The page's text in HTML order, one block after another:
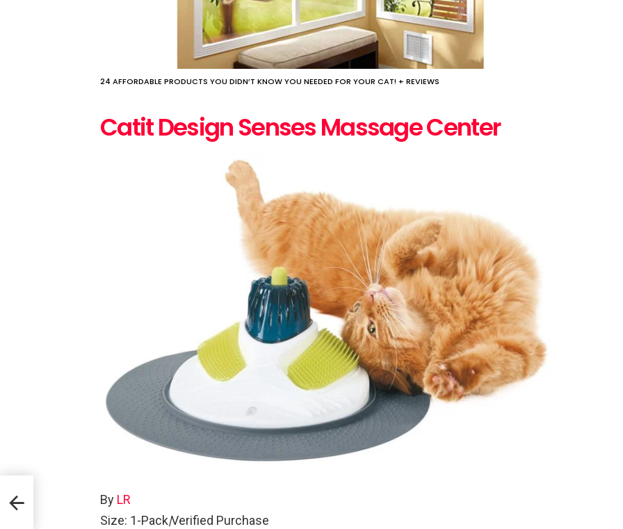
24 AFFORDABLE PRODUCTS YOU DIDN’T KNOW YOU NEEDED FOR YOUR CAT! + REVIEWS
Catit Design Senses Massage Center
By LR
Size: 1-Pack|Verified Purchase